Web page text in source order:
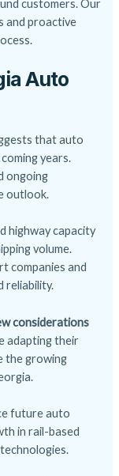
customers. Our
and proactive
Auto
that auto
years.
ongoing
outlook.
highway capacity
volume.
companies and
reliability.
considerations
adapting their
the growing
future auto
in rail-based